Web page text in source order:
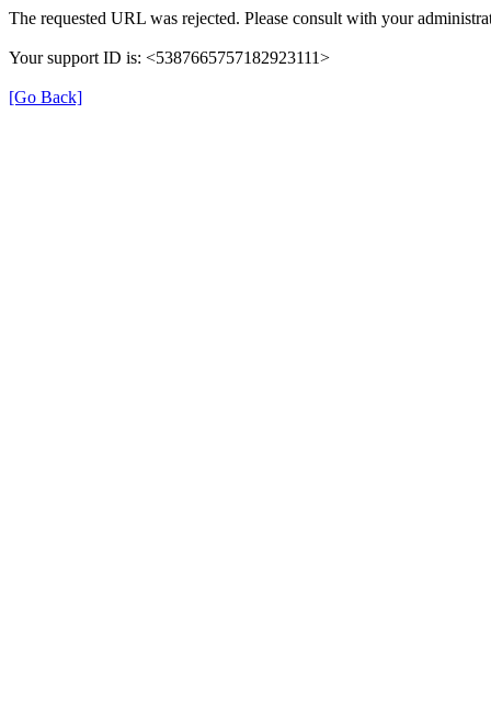
The requested URL was rejected. Please consult with your
Your support ID is: <5387665757182923111>
[Go Back]